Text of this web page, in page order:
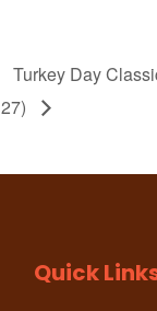
Turkey Day
27)
Quick